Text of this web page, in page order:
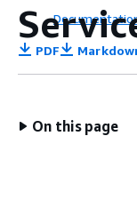
PDF
On this page